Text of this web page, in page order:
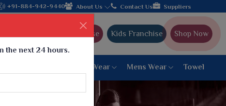
Gujarat, celebrating 32+ years of legacy and offering
+91-884-942-9440 About Us Contact Us Suppliers
Ajmera Franchise Kids Franchise Shop Now
Paithani Saree
Women Bottom Wear Mens Wear Towel
the next 24 hours.